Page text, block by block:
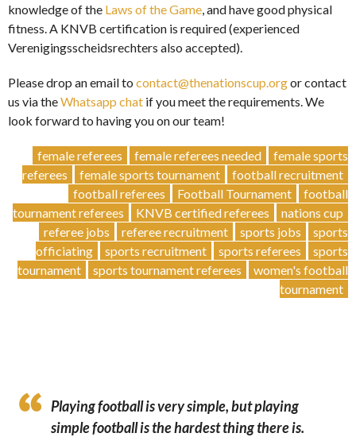
knowledge of the Laws of the Game , and have good physical
fitness. A KNVB certification is required (experienced
Verenigingsscheidsrechters also accepted).
Please drop an email to contact@thenationscup.orgor contact
us via theWhatsapp chat if you meet the requirements. We
look forward to having you on our team!
female referees female referees needed
female sports
referees
female sports tournament
football recruitment
football referees
Football Tournament
football
tournament referees
KNVB certified referees
nations cup
referee jobs
referee recruitment sports jobs
sports
officiating
sports recruitment sports referees
sports
tournament
sports tournament referees
women's football
tournament
Playing football is very simple, but playing
simple football is the hardest thing there is.